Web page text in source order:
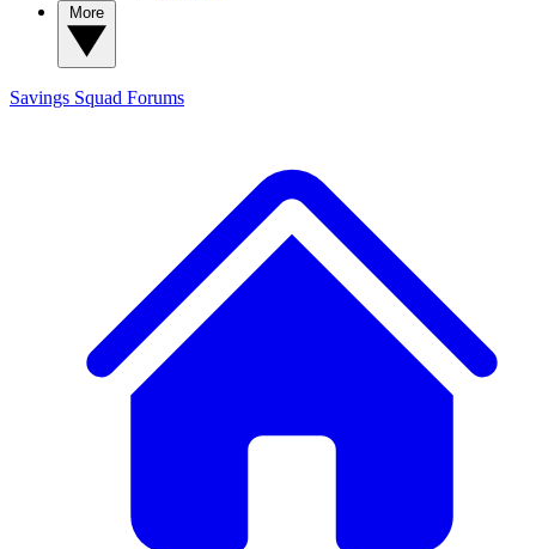
Savings Squad Forums